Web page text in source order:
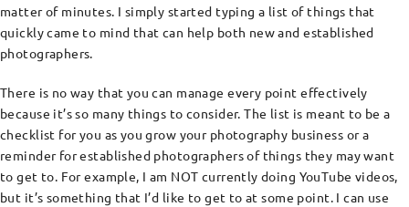
matter of minutes. I simply started typing a list of things that
quickly came to mind that can help both new and established
photographers.
There is no way that you can manage every point effectively
because it’s so many things to consider. The list is meant to be a
checklist for you as you grow your photography business or a
reminder for established photographers of things they may want
to get to. For example, I am NOT currently doing YouTube videos,
but it’s something that I’d like to get to at some point. I can use